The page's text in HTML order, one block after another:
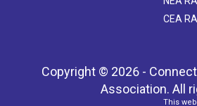
CEA
Copyright © 2026 -
Association. All
This